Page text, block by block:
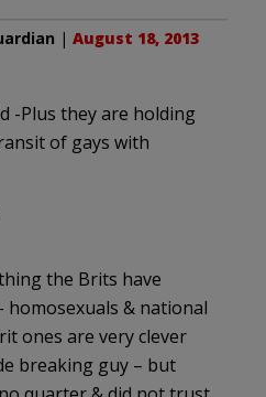
| August 18, 2013
-Plus they are holding
of gays with
the Brits have
homosexuals & national
ones are very clever
breaking guy – but